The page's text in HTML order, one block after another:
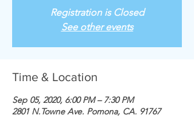
Registration is Closed
See other events
Time & Location
Sep 05, 2020, 6:00 PM – 7:30 PM
2801 N.Towne Ave. Pomona, CA. 91767